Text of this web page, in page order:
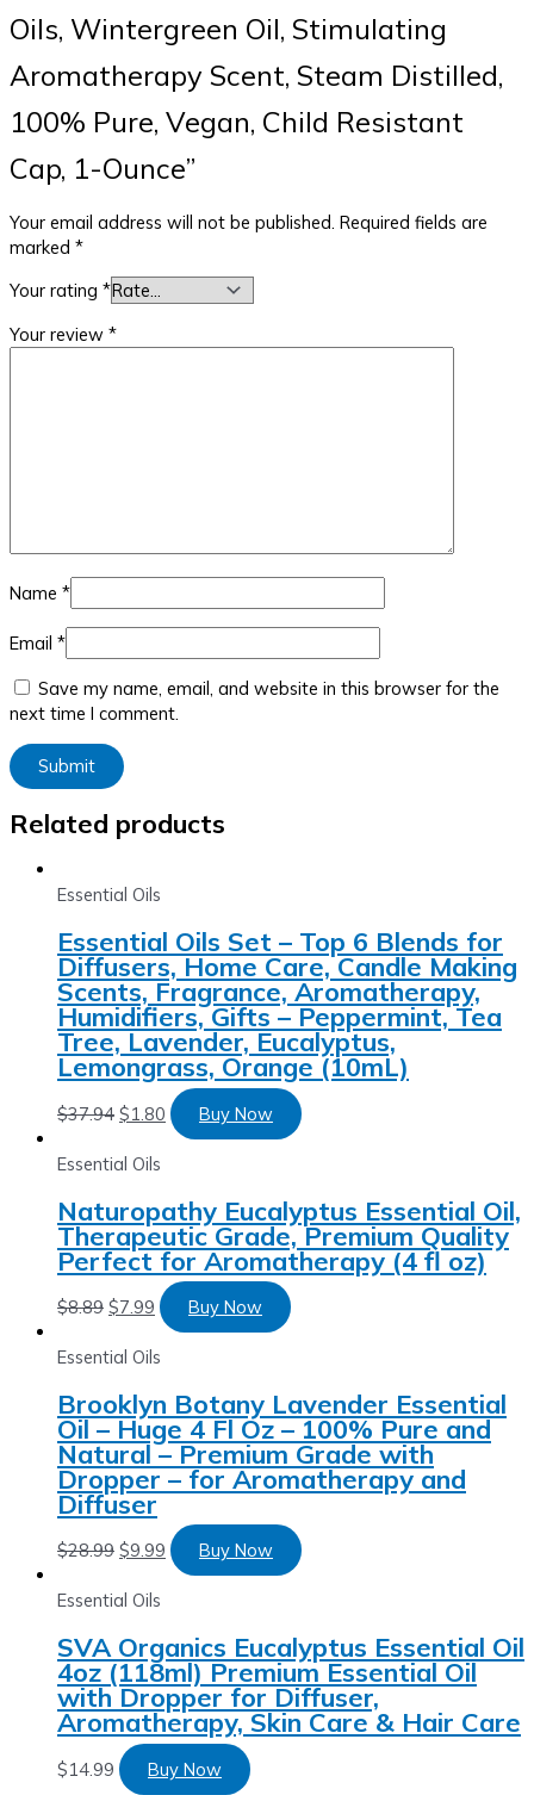
Oils, Wintergreen Oil, Stimulating
Aromatherapy Scent, Steam Distilled,
100% Pure, Vegan, Child Resistant
Cap, 1-Ounce”
Your email address will not be published. Required fields are
marked *
Your rating *
Your review *
Name *
Email *
Save my name, email, and website in this browser for the
next time I comment.
Related products
Essential Oils
Essential Oils Set – Top 6 Blends for
Diffusers, Home Care, Candle Making
Scents, Fragrance, Aromatherapy,
Humidifiers, Gifts – Peppermint, Tea
Tree, Lavender, Eucalyptus,
Lemongrass, Orange (10mL)
$37.94 $1.80 Buy Now
Essential Oils
Naturopathy Eucalyptus Essential Oil,
Therapeutic Grade, Premium Quality
Perfect for Aromatherapy (4 fl oz)
$8.89 $7.99 Buy Now
Essential Oils
Brooklyn Botany Lavender Essential
Oil – Huge 4 Fl Oz – 100% Pure and
Natural – Premium Grade with
Dropper – for Aromatherapy and
Diffuser
$28.99 $9.99 Buy Now
Essential Oils
SVA Organics Eucalyptus Essential Oil
4oz (118ml) Premium Essential Oil
with Dropper for Diffuser,
Aromatherapy, Skin Care & Hair Care
$14.99 Buy Now